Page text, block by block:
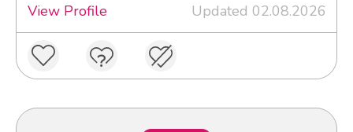
View Profile
Updated 02.08.2026